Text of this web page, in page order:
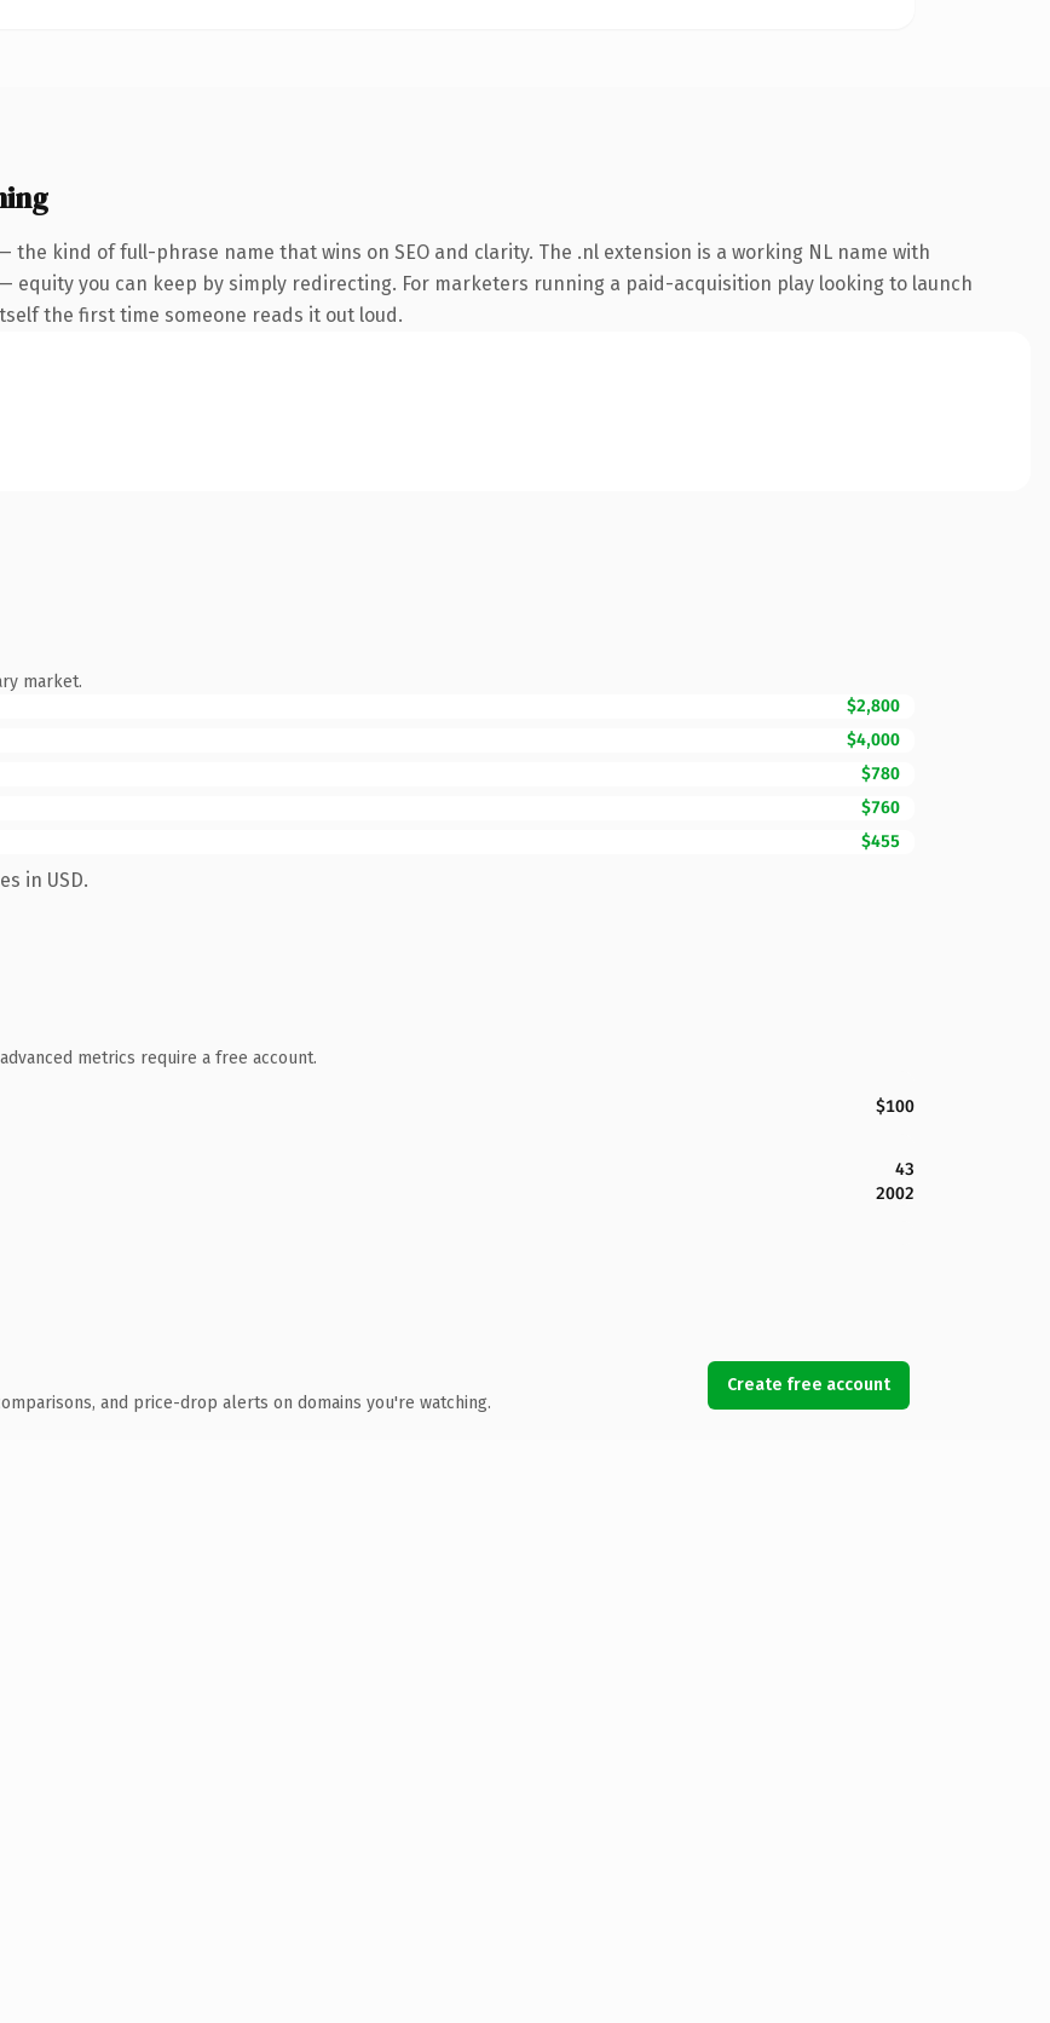
kind of full-phrase name that wins on SEO and clarity. The .nl extension is a working NL name with
you can keep by simply redirecting. For marketers running a paid-acquisition play looking to launch
the first time someone reads it out loud.
market.
$2,800
$4,000
$780
$760
$455
in USD.
metrics require a free account.
$100
43
2002
and price-drop alerts on domains you're watching.
Create free account